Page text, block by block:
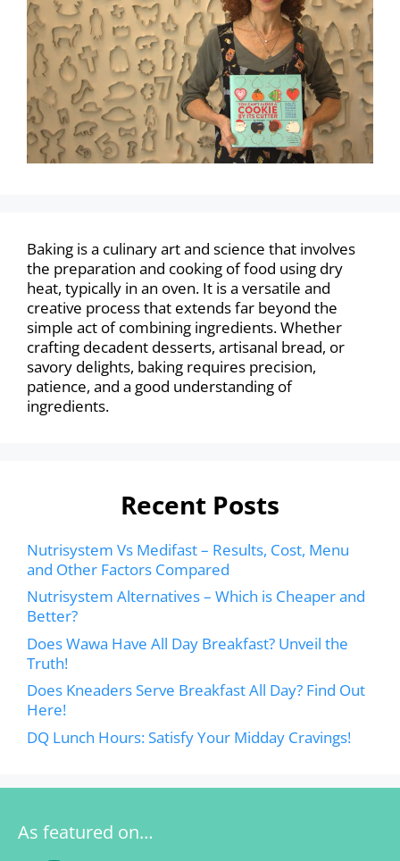
Baking is a culinary art and science that involves
the preparation and cooking of food using dry
heat, typically in an oven. It is a versatile and
creative process that extends far beyond the
simple act of combining ingredients. Whether
crafting decadent desserts, artisanal bread, or
savory delights, baking requires precision,
patience, and a good understanding of
ingredients.
Recent Posts
Nutrisystem Vs Medifast – Results, Cost, Menu
and Other Factors Compared
Nutrisystem Alternatives – Which is Cheaper and
Better?
Does Wawa Have All Day Breakfast? Unveil the
Truth!
Does Kneaders Serve Breakfast All Day? Find Out
Here!
DQ Lunch Hours: Satisfy Your Midday Cravings!
As featured on…